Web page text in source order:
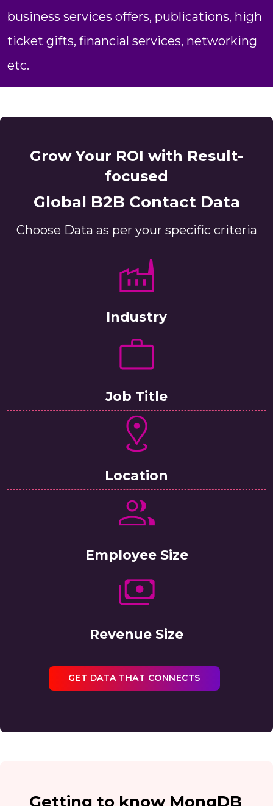
business services offers, publications, high
ticket gifts, financial services, networking
etc.
Grow Your ROI with Result-
focused
Global B2B Contact Data
Choose Data as per your specific criteria
Industry
Job Title
Location
Employee Size
Revenue Size
GET DATA THAT CONNECTS
Getting to know MongDB